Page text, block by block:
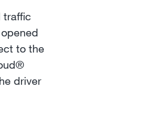
traffic
to the
driver